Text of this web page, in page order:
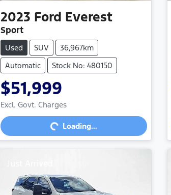
2023 Ford Everest
Sport
Used SUV
36,967km
Automatic
Stock No: 480150
$51,999
Excl. Govt. Charges
Loading...Loading...